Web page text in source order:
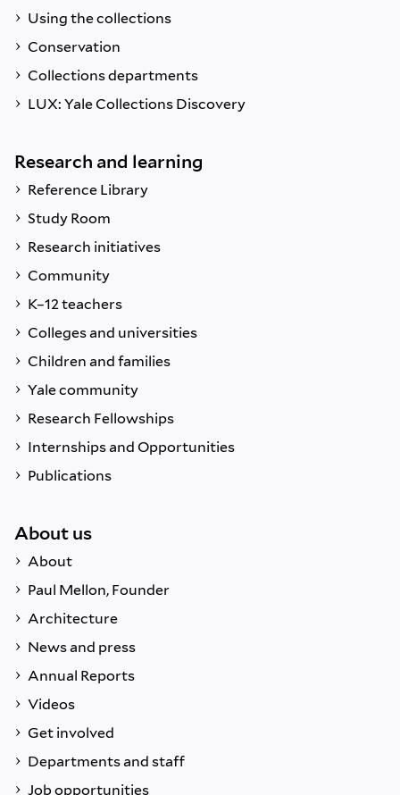
Using the collections
Conservation
Collections departments
LUX: Yale Collections Discovery
Research and learning
Reference Library
Study Room
Research initiatives
Community
K–12 teachers
Colleges and universities
Children and families
Yale community
Research Fellowships
Internships and Opportunities
Publications
About us
About
Paul Mellon, Founder
Architecture
News and press
Annual Reports
Videos
Get involved
Departments and staff
Job opportunities